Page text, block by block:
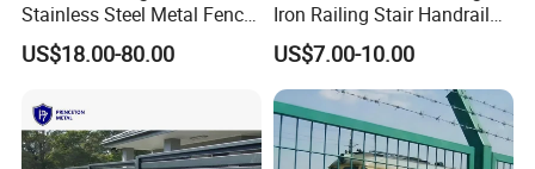
products meet the highest standards.
5. Exceptional Customer Buying Experience.
We guarantee prompt responses to all inquiries within 24 hours,
Stainless Steel Metal Fence
Parts and Fences for
Balcony Garden Farm
US$18.00-80.00
Iron Railing Stair Handrail
Garden Fence for Balcony
US$7.00-10.00